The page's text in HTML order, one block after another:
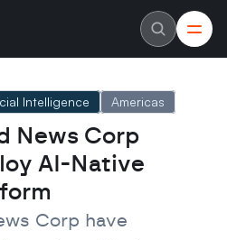
Intelligence Americas
News Corp
AI-Native
Corp have